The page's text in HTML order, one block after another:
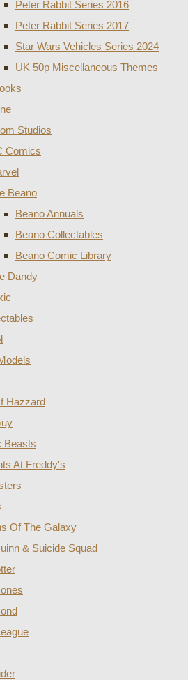
Peter Rabbit Series 2016
Peter Rabbit Series 2017
Star Wars Vehicles Series 2024
UK 50p Miscellaneous Themes
Studios
Comics
Beano
Beano Annuals
Beano Collectables
Beano Comic Library
Dandy
Hazzard
Beasts
At Freddy's
Of The Galaxy
& Suicide Squad